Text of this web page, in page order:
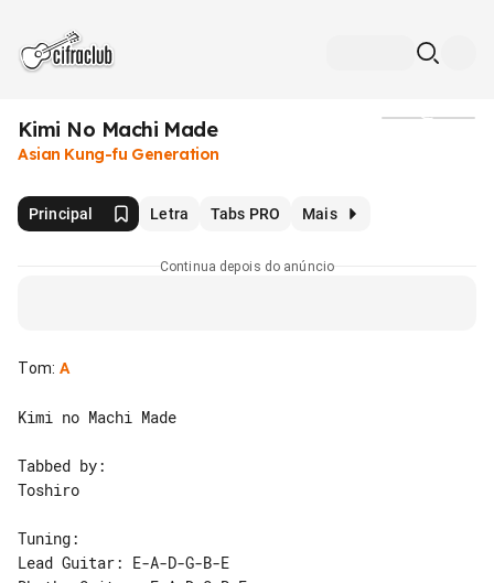
Kimi No Machi Made
Asian Kung-fu Generation
Principal Letra Tabs PRO Mais
Continua depois do anúncio
Tom: A
Kimi no Machi Made
Tabbed by:
Toshiro
Tuning:
Lead Guitar: E-A-D-G-B-E